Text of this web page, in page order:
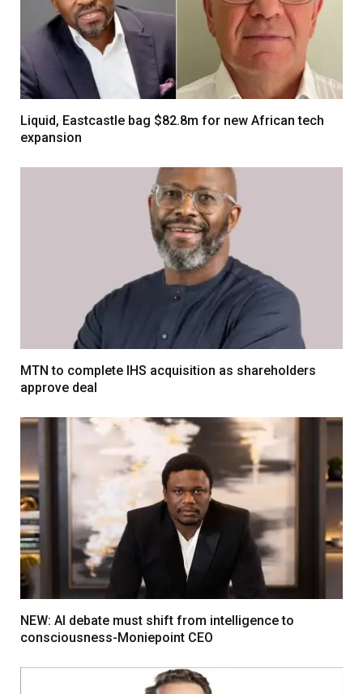
Liquid, Eastcastle bag $82.8m for new African tech
expansion
MTN to complete IHS acquisition as shareholders
approve deal
NEW: AI debate must shift from intelligence to
consciousness-Moniepoint CEO